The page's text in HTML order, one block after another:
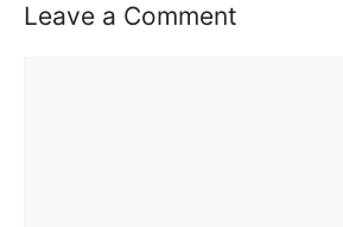
Leave a Comment